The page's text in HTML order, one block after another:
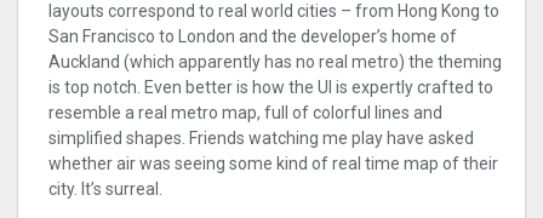
layouts correspond to real world cities – from Hong Kong to
San Francisco to London and the developer’s home of
Auckland (which apparently has no real metro) the theming
is top notch. Even better is how the UI is expertly crafted to
resemble a real metro map, full of colorful lines and
simplified shapes. Friends watching me play have asked
whether air was seeing some kind of real time map of their
city. It’s surreal.